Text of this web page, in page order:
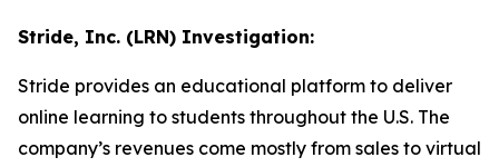
Stride, Inc. (LRN) Investigation:
Stride provides an educational platform to deliver
online learning to students throughout the U.S. The
company’s revenues come mostly from sales to virtual